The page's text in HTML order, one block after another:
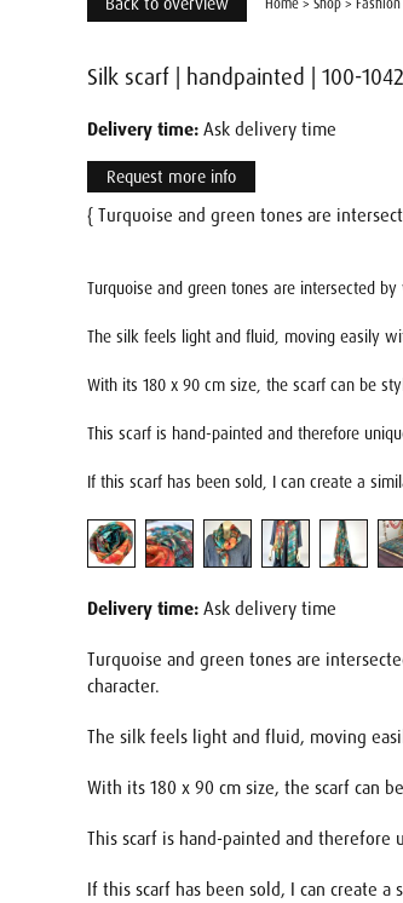
Home > Shop > Fashion
Silk scarf | handpainted | 100-1042
Delivery time: Ask delivery time
Request more info
{ Turquoise and green tones are
Turquoise and green tones are intersected
The silk feels light and fluid, moving easily
With its 180 x 90 cm size, the scarf can be
This scarf is hand-painted and therefore
If this scarf has been sold, I can create a
Delivery time: Ask delivery time
Turquoise and green tones are
character.
The silk feels light and fluid, moving
With its 180 x 90 cm size, the scarf can
This scarf is hand-painted and
If this scarf has been sold, I can create